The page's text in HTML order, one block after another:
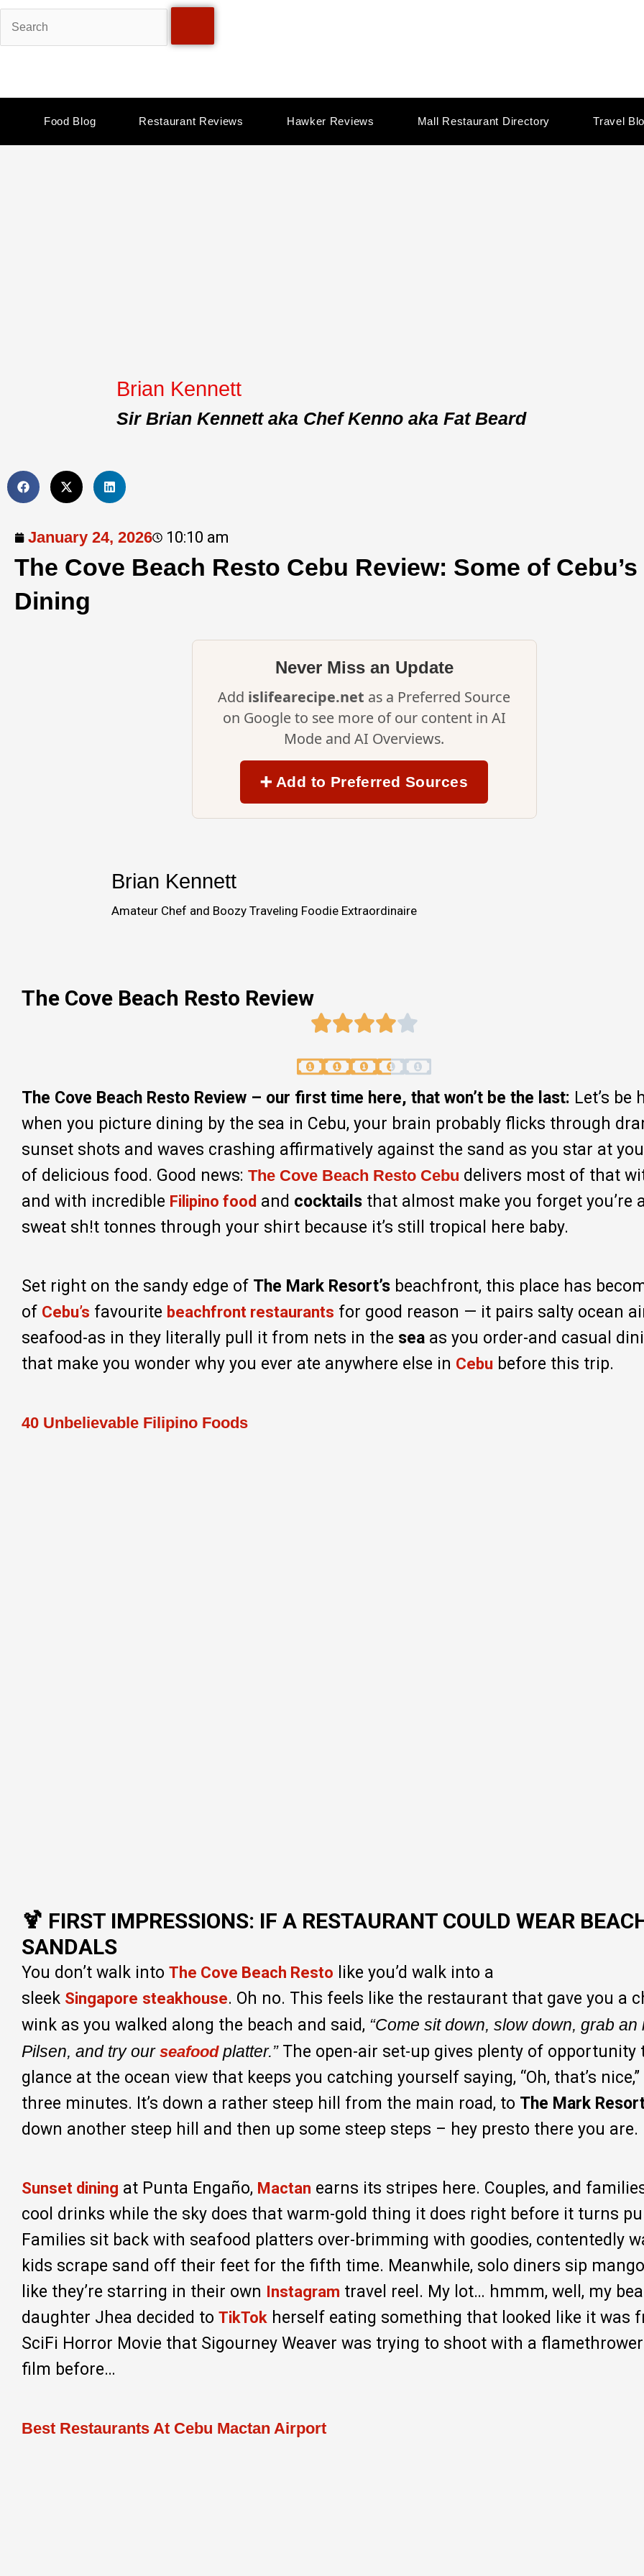
Skip
Search
Food Blog Restaurant Reviews Hawker Reviews Mall Restaurant Directory Travel
Brian Kennett
Sir Brian Kennett aka Chef Kenno aka Fat Beard
January 24, 2026 10:10 am
The Cove Beach Resto Cebu Review: Some of
Dining
Never Miss an Update
Add islifearecipe.net as a Preferred Source
on Google to see more of our content in AI
Mode and AI Overviews.
➕ Add to Preferred Sources
Brian Kennett
Amateur Chef and Boozy Traveling Foodie Extraordinaire
The Cove Beach Resto Review
The Cove Beach Resto Review – our first time here, that won’t be the last: Let’s be
when you picture dining by the sea in Cebu, your brain probably flicks through
sunset shots and waves crashing affirmatively against the sand as you star at
of delicious food. Good news: The Cove Beach Resto Cebu delivers most of that
and with incredible Filipino food and cocktails that almost make you forget you’re
sweat sh!t tonnes through your shirt because it’s still tropical here baby.
Set right on the sandy edge of The Mark Resort’s beachfront, this place has
of Cebu’s favourite beachfront restaurants for good reason — it pairs salty ocean
seafood-as in they literally pull it from nets in the sea as you order-and casual
that make you wonder why you ever ate anywhere else in Cebu before this trip.
40 Unbelievable Filipino Foods
🍹 FIRST IMPRESSIONS: IF A RESTAURANT COULD WEAR
SANDALS
You don’t walk into The Cove Beach Resto like you’d walk into a
sleek Singapore steakhouse. Oh no. This feels like the restaurant that gave you a
wink as you walked along the beach and said, “Come sit down, slow down, grab an
Pilsen, and try our seafoodplatter.”The open-air set-up gives plenty of opportunity
glance at the ocean view that keeps you catching yourself saying, “Oh, that’s nice,”
three minutes. It’s down a rather steep hill from the main road, to The Mark
down another steep hill and then up some steep steps – hey presto there you are.
Sunset dining at Punta Engaño, Mactan earns its stripes here. Couples, and
cool drinks while the sky does that warm-gold thing it does right before it turns
Families sit back with seafood platters over-brimming with goodies, contentedly
kids scrape sand off their feet for the fifth time. Meanwhile, solo diners sip
like they’re starring in their own Instagram travel reel. My lot… hmmm, well, my
daughter Jhea decided to TikTok herself eating something that looked like it was
SciFi Horror Movie that Sigourney Weaver was trying to shoot with a
film before…
Best Restaurants At Cebu Mactan Airport